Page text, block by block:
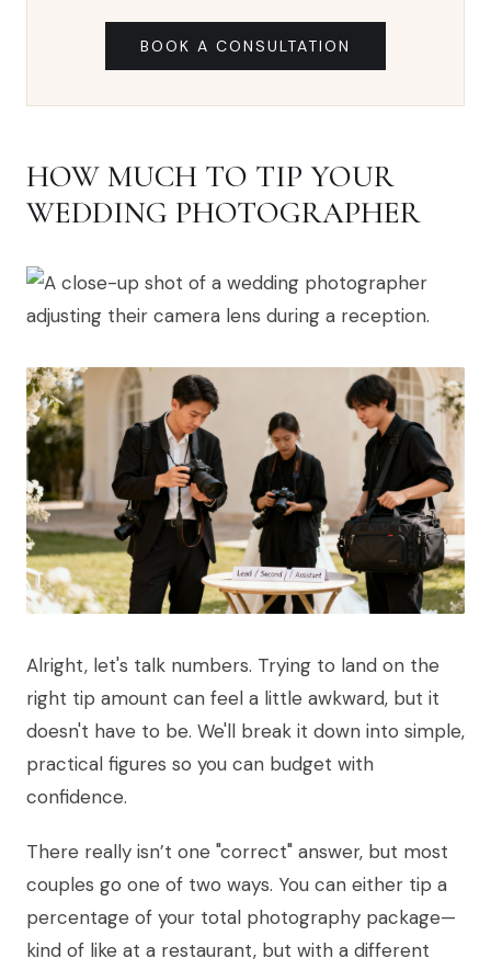
BOOK A CONSULTATION
HOW MUCH TO TIP YOUR
WEDDING PHOTOGRAPHER
Alright, let's talk numbers. Trying to land on the
right tip amount can feel a little awkward, but it
doesn't have to be. We'll break it down into simple,
practical figures so you can budget with
confidence.
There really isn’t one "correct" answer, but most
couples go one of two ways. You can either tip a
percentage of your total photography package—
kind of like at a restaurant, but with a different